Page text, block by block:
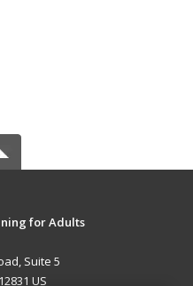
for Adults
Suite 5
US